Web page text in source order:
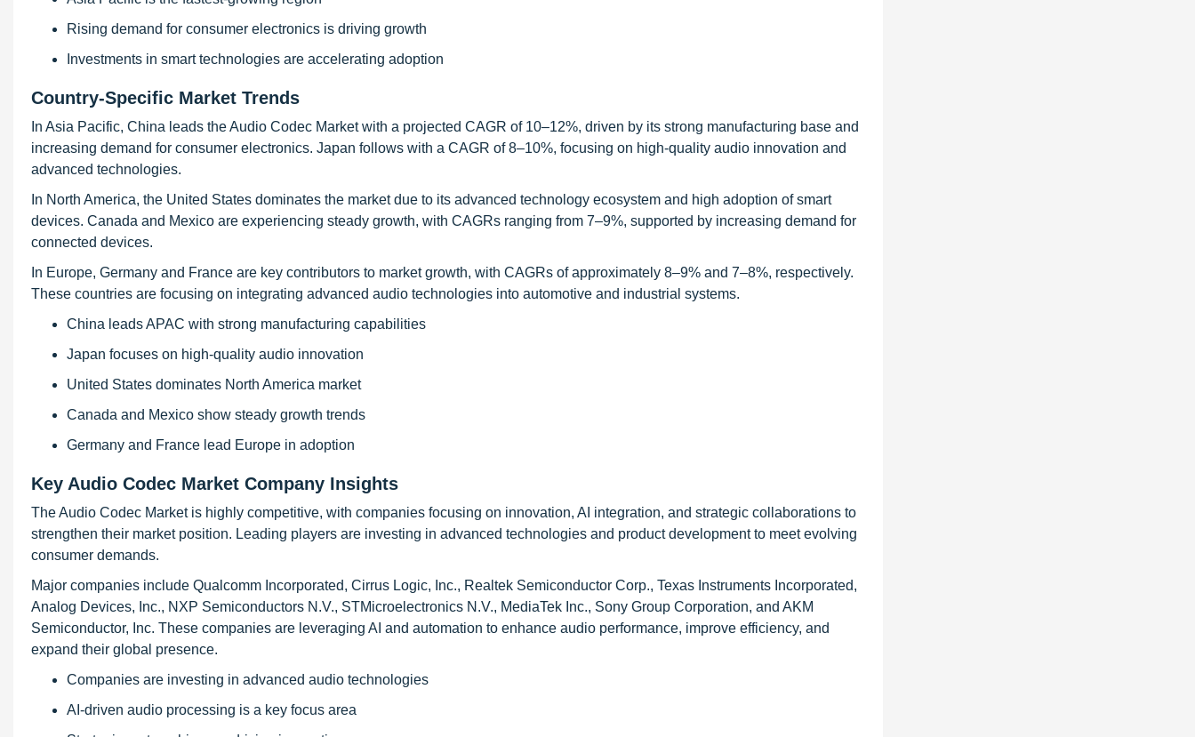
Rising demand for consumer electronics is driving growth
Investments in smart technologies are accelerating adoption
Country-Specific Market Trends
In Asia Pacific, China leads the Audio Codec Market with a projected CAGR of 10–12%, driven by its strong manufacturing base and
increasing demand for consumer electronics. Japan follows with a CAGR of 8–10%, focusing on high-quality audio innovation and
advanced technologies.
In North America, the United States dominates the market due to its advanced technology ecosystem and high adoption of smart
devices. Canada and Mexico are experiencing steady growth, with CAGRs ranging from 7–9%, supported by increasing demand for
connected devices.
In Europe, Germany and France are key contributors to market growth, with CAGRs of approximately 8–9% and 7–8%, respectively.
These countries are focusing on integrating advanced audio technologies into automotive and industrial systems.
China leads APAC with strong manufacturing capabilities
Japan focuses on high-quality audio innovation
United States dominates North America market
Canada and Mexico show steady growth trends
Germany and France lead Europe in adoption
Key Audio Codec Market Company Insights
The Audio Codec Market is highly competitive, with companies focusing on innovation, AI integration, and strategic collaborations to
strengthen their market position. Leading players are investing in advanced technologies and product development to meet evolving
consumer demands.
Major companies include Qualcomm Incorporated, Cirrus Logic, Inc., Realtek Semiconductor Corp., Texas Instruments Incorporated,
Analog Devices, Inc., NXP Semiconductors N.V., STMicroelectronics N.V., MediaTek Inc., Sony Group Corporation, and AKM
Semiconductor, Inc. These companies are leveraging AI and automation to enhance audio performance, improve efficiency, and
expand their global presence.
Companies are investing in advanced audio technologies
AI-driven audio processing is a key focus area